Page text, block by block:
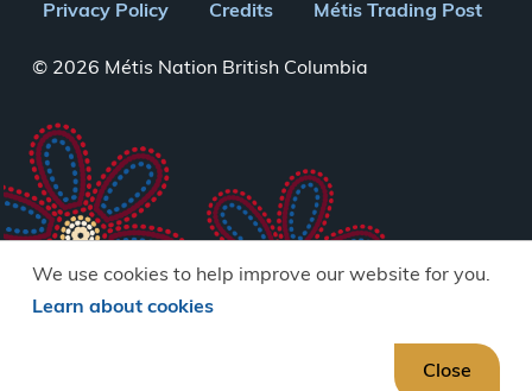
Close
We use cookies to help improve our website for you.
Learn about cookies
Footer
menu
Privacy Policy Credits Métis Trading Post
© 2026 Métis Nation British Columbia